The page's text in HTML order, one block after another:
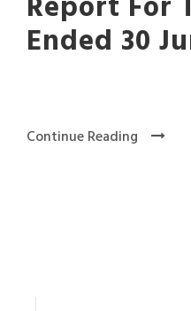
Ended 30
Continue Reading